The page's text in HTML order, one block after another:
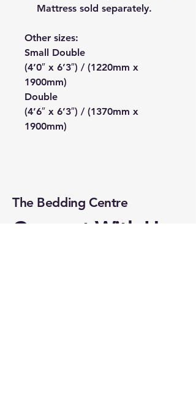
Mattress sold separately.
Other sizes:
Small Double
(4’0″ x 6’3″) / (1220mm x
1900mm)
Double
(4’6″ x 6’3″) / (1370mm x
1900mm)
The Bedding Centre
Connect With Us